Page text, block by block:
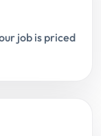
job is priced